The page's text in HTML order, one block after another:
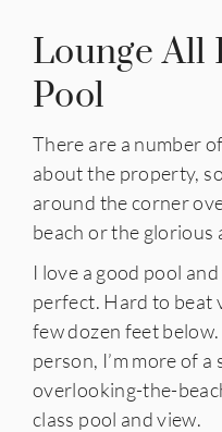
Lounge All
Pool
There are a number
about the property,
around the corner
beach or the glorious
I love a good pool
perfect. Hard to beat
few dozen feet below.
person, I’m more of
overlooking-the-
class pool and view.